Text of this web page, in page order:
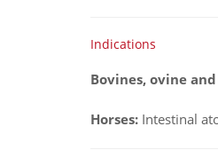
Indications
Bovines, ovine
Horses: Intestinal